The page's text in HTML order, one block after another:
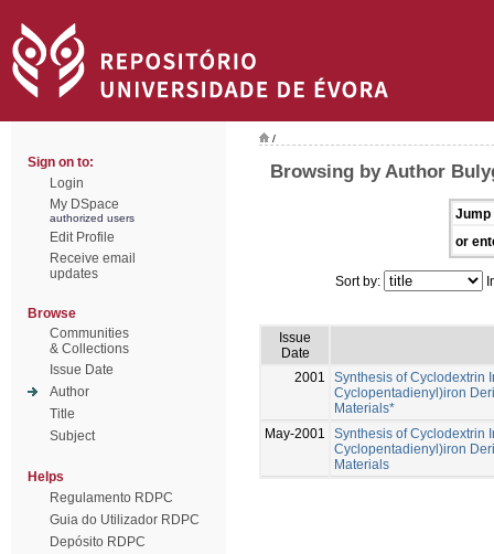
Sign on to:
Login
My DSpace
authorized users
Edit Profile
Receive email
updates
Browse
Communities
& Collections
Issue Date
Author
Title
Subject
Helps
Regulamento RDPC
Guia do Utilizador RDPC
Depósito RDPC
/
Browsing by Author
Jump
or
Sort by:
Issue
Date
2001
Synthesis of Cyclodextrin
Cyclopentadienyl)iron
Materials*
May-2001
Synthesis of Cyclodextrin
Cyclopentadienyl)iron
Materials